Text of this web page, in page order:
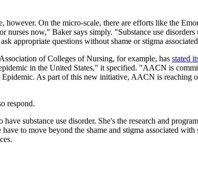
On the micro-scale, there are efforts like the
now," Baker says simply. "Substance use
appropriate questions without shame or stigma
of Colleges of Nursing, for example, has stated
in the United States," it specified. "AACN is
As part of this new initiative, AACN is reaching
respond.
substance use disorder. She's the research and
to move beyond the shame and stigma associated